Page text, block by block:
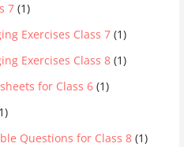
7 (1)
Exercises Class 7 (1)
Exercises Class 8 (1)
for Class 6 (1)
Questions for Class 8 (1)